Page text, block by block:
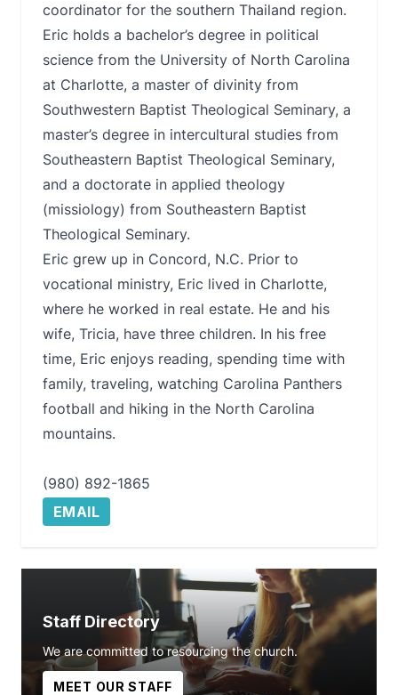
coordinator for the southern Thailand region.
Eric holds a bachelor’s degree in political
science from the University of North Carolina
at Charlotte, a master of divinity from
Southwestern Baptist Theological Seminary, a
master’s degree in intercultural studies from
Southeastern Baptist Theological Seminary,
and a doctorate in applied theology
(missiology) from Southeastern Baptist
Theological Seminary.
Eric grew up in Concord, N.C. Prior to
vocational ministry, Eric lived in Charlotte,
where he worked in real estate. He and his
wife, Tricia, have three children. In his free
time, Eric enjoys reading, spending time with
family, traveling, watching Carolina Panthers
football and hiking in the North Carolina
mountains.
(980) 892-1865
EMAIL
Staff Directory
We are committed to resourcing the church.
MEET OUR STAFF